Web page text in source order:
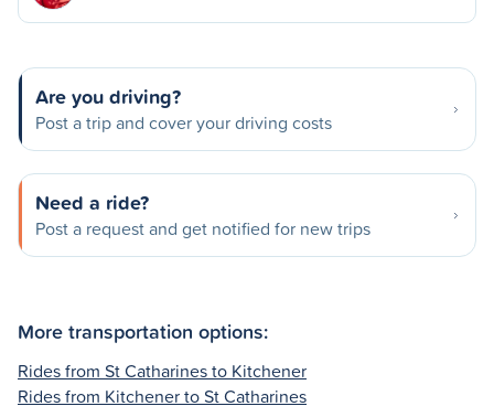
Are you driving?
Post a trip and cover your driving costs
Need a ride?
Post a request and get notified for new trips
More transportation options:
Rides from St Catharines to Kitchener
Rides from Kitchener to St Catharines